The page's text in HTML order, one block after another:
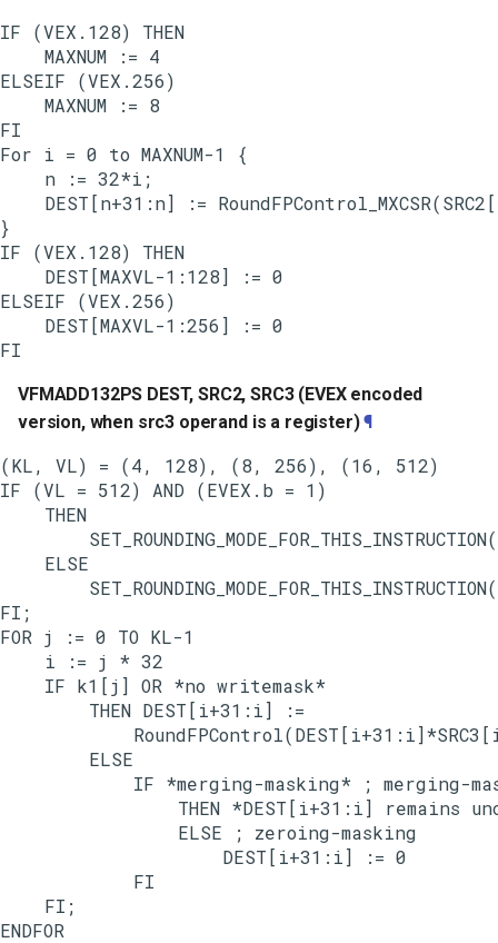
IF (VEX.128) THEN
    MAXNUM := 4
ELSEIF (VEX.256)
    MAXNUM := 8
FI
For i = 0 to MAXNUM-1 {
    n := 32*i;
DEST[n+31:n] :=
}
IF (VEX.128) THEN
    DEST[MAXVL-1:128] := 0
ELSEIF (VEX.256)
    DEST[MAXVL-1:256] := 0
VFMADD132PS DEST, SRC2, SRC3 (EVEX encoded
version, when src3 operand is a register)¶
(KL, VL) = (4, 128), (8, 256), (16, 512)
IF (VL = 512) AND (EVEX.b = 1)
    THEN
    ELSE
FI;
FOR j := 0 TO KL-1
    i := j * 32
    IF k1[j] OR *no writemask*
        THEN DEST[i+31:i] :=
        ELSE
IF *merging-masking* ; merging-
THEN *DEST[i+31:i] remains
                ELSE ; zeroing-masking
                    DEST[i+31:i] := 0
            FI
    FI;
ENDFOR